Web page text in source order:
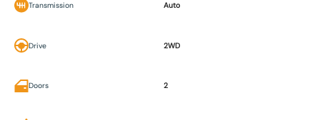
Transmission Auto
Drive 2WD
Doors 2